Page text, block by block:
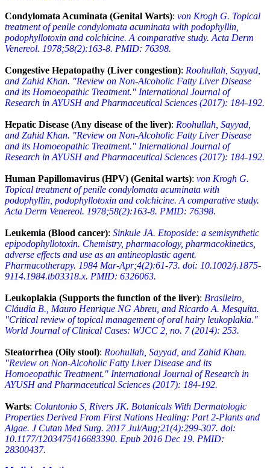
Condylomata Acuminata (Genital Warts): von Krogh G. Topical
treatment of penile condylomata acuminata with podophyllin,
podophyllotoxin and colchicine. A comparative study. Acta Derm
Venereol. 1978;58(2):163-8. PMID: 76398.
Congestive Hepatopathy (Liver congestion): Roohullah, Sayyad,
and Zahid Khan. "Review on Non-Alcoholic Fatty Liver Disease
and its Homoeopathic Treatment." International Journal of
Research in AYUSH and Pharmaceutical Sciences (2017): 184-192.
Hepatic Disease (Any disease of the liver): Roohullah, Sayyad,
and Zahid Khan. "Review on Non-Alcoholic Fatty Liver Disease
and its Homoeopathic Treatment." International Journal of
Research in AYUSH and Pharmaceutical Sciences (2017): 184-192.
Human Papillomavirus (HPV) (Genital warts): von Krogh G.
Topical treatment of penile condylomata acuminata with
podophyllin, podophyllotoxin and colchicine. A comparative study.
Acta Derm Venereol. 1978;58(2):163-8. PMID: 76398.
Leukemia (Blood cancer): Sinkule JA. Etoposide: a semisynthetic
epipodophyllotoxin. Chemistry, pharmacology, pharmacokinetics,
adverse effects and use as an antineoplastic agent.
Pharmacotherapy. 1984 Mar-Apr;4(2):61-73. doi: 10.1002/j.1875-
9114.1984.tb03318.x. PMID: 6326063.
Leukoplakia (Supports the function of the liver): Brasileiro,
Cláudia B., Mauro Henrique NG Abreu, and Ricardo A. Mesquita.
"Critical review of topical management of oral hairy leukoplakia."
World Journal of Clinical Cases: WJCC 2, no. 7 (2014): 253.
Steatorrhea (Oily stool): Roohullah, Sayyad, and Zahid Khan.
"Review on Non-Alcoholic Fatty Liver Disease and its
Homoeopathic Treatment." International Journal of Research in
AYUSH and Pharmaceutical Sciences (2017): 184-192.
Warts: Colantonio S, Rivers JK. Botanicals With Dermatologic
Properties Derived From First Nations Healing: Part 2-Plants and
Algae. J Cutan Med Surg. 2017 Jul/Aug;21(4):299-307. doi:
10.1177/1203475416683390. Epub 2016 Dec 19. PMID:
28300437.